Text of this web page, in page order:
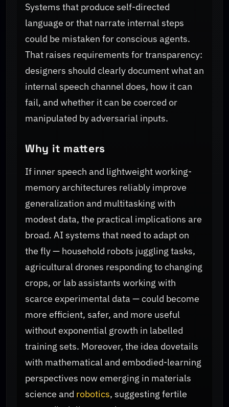
Systems that produce self-directed
language or that narrate internal steps
could be mistaken for conscious agents.
That raises requirements for transparency:
designers should clearly document what an
internal speech channel does, how it can
fail, and whether it can be coerced or
manipulated by adversarial inputs.
Why it matters
If inner speech and lightweight working-
memory architectures reliably improve
generalization and multitasking with
modest data, the practical implications are
broad. AI systems that need to adapt on
the fly — household robots juggling tasks,
agricultural drones responding to changing
crops, or lab assistants working with
scarce experimental data — could become
more efficient, safer, and more useful
without exponential growth in labelled
training sets. Moreover, the idea dovetails
with mathematical and embodied-learning
perspectives now emerging in materials
science and robotics, suggesting fertile